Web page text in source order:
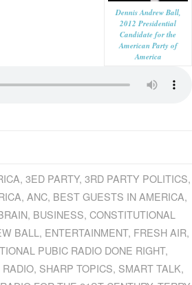
Dennis Andrew Ball,
2012 Presidential
Candidate for the
American Party of
America
,3ED PARTY,3RD PARTY POLITICS,
,ANC, BEST GUESTS IN AMERICA,
, BUSINESS, CONSTITUTIONAL
BALL , ENTERTAINMENT, FRESH AIR,
PUBIC RADIO DONE RIGHT,
, SHARP TOPICS, SMART TALK,